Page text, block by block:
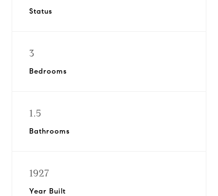
Status
3
Bedrooms
1.5
Bathrooms
1927
Year Built